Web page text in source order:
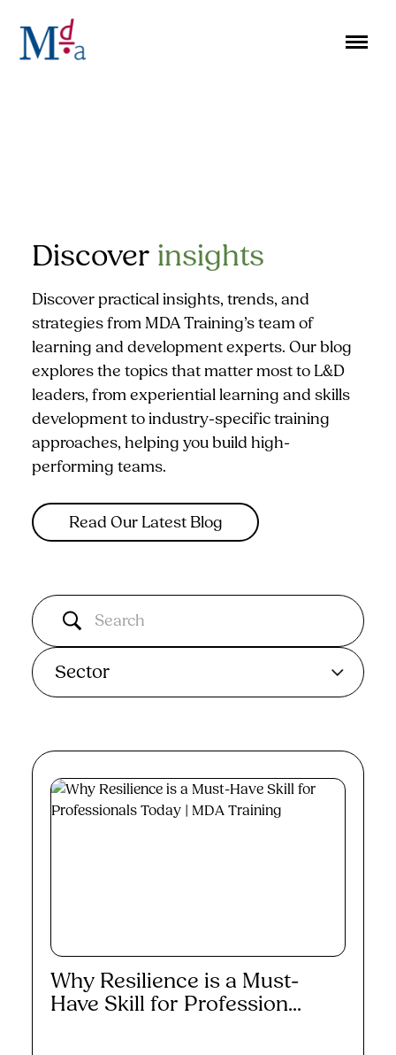
content
Discover insights
Discover practical insights, trends, and
strategies from MDA Training’s team of
learning and development experts. Our blog
explores the topics that matter most to L&D
leaders, from experiential learning and skills
development to industry-specific training
approaches, helping you build high-
performing teams.
Read Our Latest Blog
Sector
Why Resilience is a Must-
Have Skill for Profession...